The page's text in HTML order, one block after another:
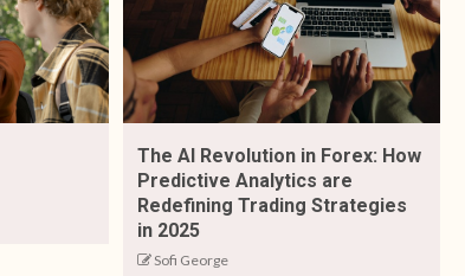
The AI Revolution in Forex: How
Predictive Analytics are
Redefining Trading Strategies
in 2025
Sofi George